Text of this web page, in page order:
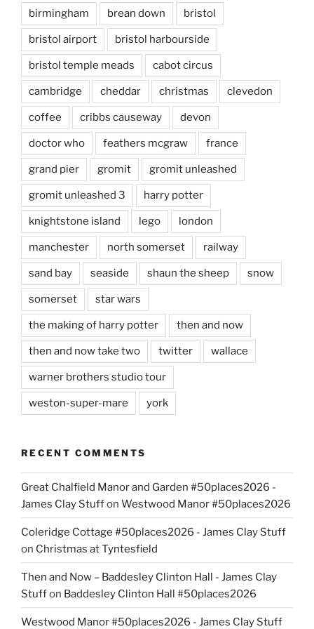
birmingham brean down bristol
bristol airport bristol harbourside
bristol temple meads cabot circus
cambridge cheddar christmas clevedon
coffee cribbs causeway devon
doctor who feathers mcgraw france
grand pier gromit gromit unleashed
gromit unleashed 3 harry potter
knightstone island lego london
manchester north somerset railway
sand bay seaside shaun the sheep snow
somerset star wars
the making of harry potter then and now
then and now take two twitter wallace
warner brothers studio tour
weston-super-mare york
RECENT COMMENTS
Great Chalfield Manor and Garden #50places2026 -
James Clay Stuffon Westwood Manor #50places2026
Coleridge Cottage #50places2026 - James Clay Stuff
on Christmas at Tyntesfield
Then and Now – Baddesley Clinton Hall - James Clay
Stuffon Baddesley Clinton Hall #50places2026
Westwood Manor #50places2026 - James Clay Stuff